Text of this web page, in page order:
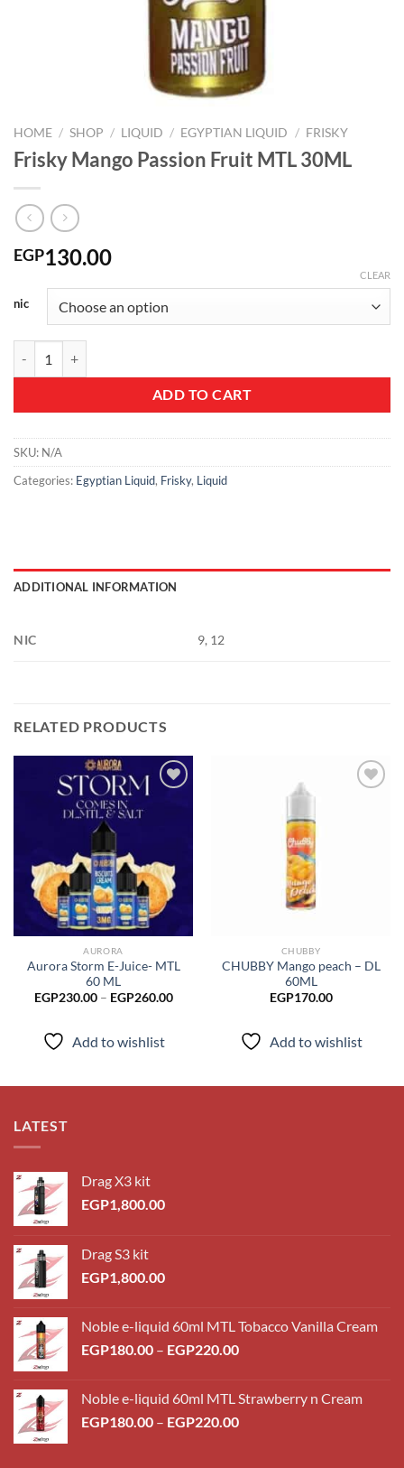
HOME / SHOP / LIQUID / EGYPTIAN LIQUID / FRISKY
Frisky Mango Passion Fruit MTL 30ML
EGP130.00
nic
CLEAR
ADD TO CART
SKU: N/A
Categories: Egyptian Liquid, Frisky, Liquid
ADDITIONAL INFORMATION
NIC 9, 12
RELATED PRODUCTS
AURORA
Aurora Storm E-Juice- MTL
60 ML
EGP230.00 – EGP260.00Price
Add to wishlist
CHUBBY
CHUBBY Mango peach – DL
60ML
EGP170.00
Add to wishlist
LATEST
Drag X3 kit
EGP1,800.00
Drag S3 kit
EGP1,800.00
Noble e-liquid 60ml MTL Tobacco Vanilla Cream
EGP180.00 – EGP220.00Price
through
EGP220.00
Noble e-liquid 60ml MTL Strawberry n Cream
EGP180.00 – EGP220.00Price